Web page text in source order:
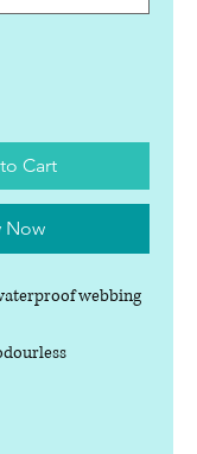
Cart
Now
webbing